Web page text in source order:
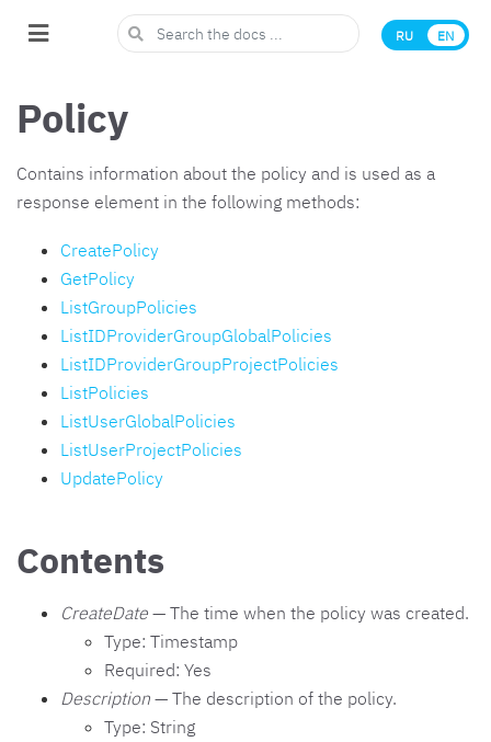
EN
RU
Policy
Contains information about the policy and is used as a
response element in the following methods:
CreatePolicy
GetPolicy
ListGroupPolicies
ListIDProviderGroupGlobalPolicies
ListIDProviderGroupProjectPolicies
ListPolicies
ListUserGlobalPolicies
ListUserProjectPolicies
UpdatePolicy
Contents
CreateDate — The time when the policy was created.
Type: Timestamp
Required: Yes
Description — The description of the policy.
Type: String